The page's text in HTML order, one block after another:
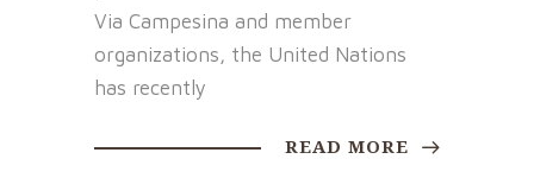
Via Campesina and member
organizations, the United Nations
has recently
READ MORE